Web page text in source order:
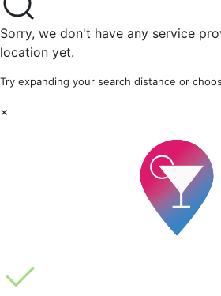
Sorry, we don't have any service
location yet.
Try expanding your search distance or
×